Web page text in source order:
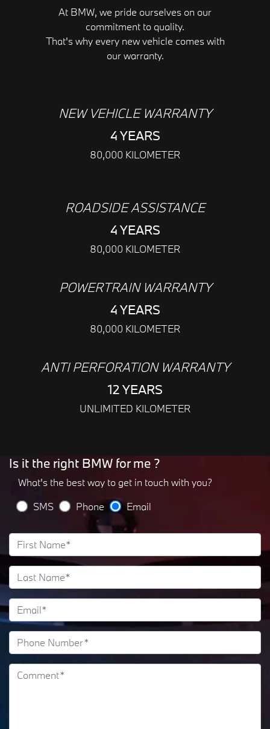
At BMW, we pride ourselves on our
commitment to quality.
That's why every new vehicle comes with
our warranty.
NEW VEHICLE WARRANTY
4 YEARS
80,000 KILOMETER
ROADSIDE ASSISTANCE
4 YEARS
80,000 KILOMETER
POWERTRAIN WARRANTY
4 YEARS
80,000 KILOMETER
ANTI PERFORATION WARRANTY
12 YEARS
UNLIMITED KILOMETER
Is it the right BMW for me ?
What's the best way to get in touch with you?
SMS
Phone Email